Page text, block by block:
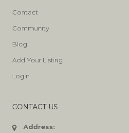
Contact
Community
Blog
Add Your Listing
Login
CONTACT US
Address: